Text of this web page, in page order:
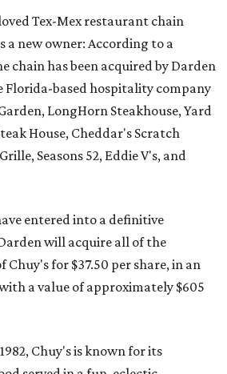
Tex-Mex restaurant chain
a new owner: According to a
chain has been acquired by Darden
Florida-based hospitality company
LongHorn Steakhouse, Yard
House, Cheddar's Scratch
Seasons 52, Eddie V's, and
entered into a definitive
will acquire all of the
for $37.50 per share, in an
a value of approximately $605
Chuy's is known for its